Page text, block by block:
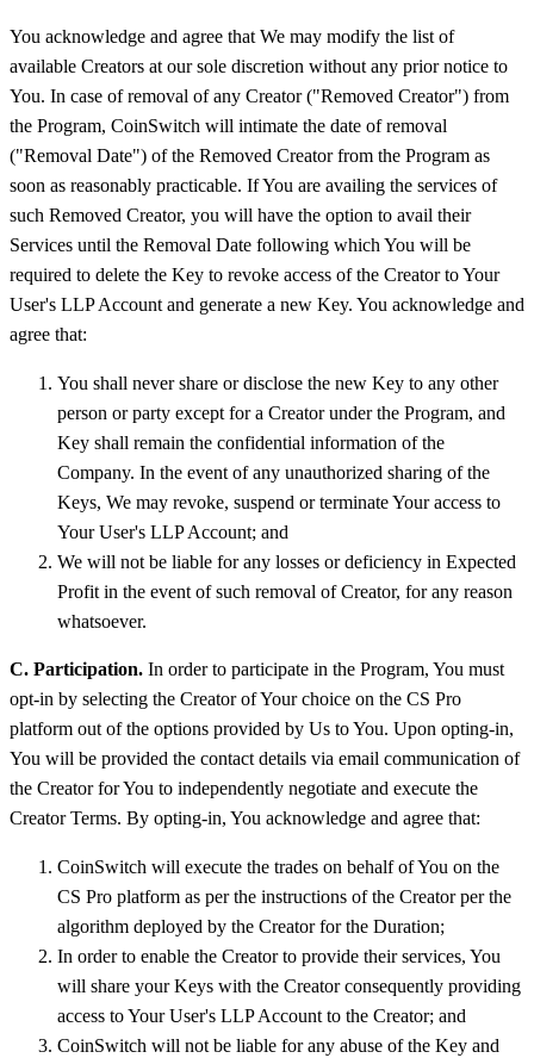
You acknowledge and agree that We may modify the list of
available Creators at our sole discretion without any prior notice to
You. In case of removal of any Creator ("Removed Creator") from
the Program, CoinSwitch will intimate the date of removal
("Removal Date") of the Removed Creator from the Program as
soon as reasonably practicable. If You are availing the services of
such Removed Creator, you will have the option to avail their
Services until the Removal Date following which You will be
required to delete the Key to revoke access of the Creator to Your
User's LLP Account and generate a new Key. You acknowledge and
agree that:
You shall never share or disclose the new Key to any other
person or party except for a Creator under the Program, and
Key shall remain the confidential information of the
Company. In the event of any unauthorized sharing of the
Keys, We may revoke, suspend or terminate Your access to
Your User's LLP Account; and
We will not be liable for any losses or deficiency in Expected
Profit in the event of such removal of Creator, for any reason
whatsoever.
C. Participation. In order to participate in the Program, You must
opt-in by selecting the Creator of Your choice on the CS Pro
platform out of the options provided by Us to You. Upon opting-in,
You will be provided the contact details via email communication of
the Creator for You to independently negotiate and execute the
Creator Terms. By opting-in, You acknowledge and agree that:
CoinSwitch will execute the trades on behalf of You on the
CS Pro platform as per the instructions of the Creator per the
algorithm deployed by the Creator for the Duration;
In order to enable the Creator to provide their services, You
will share your Keys with the Creator consequently providing
access to Your User's LLP Account to the Creator; and
CoinSwitch will not be liable for any abuse of the Key and